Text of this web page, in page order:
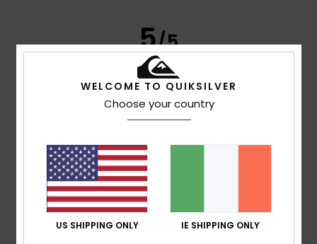
5/5
7. February 2026
Comfort: 5/5 Value for money : 4/5 Size : SmallMaterial
Color: 3/5
I recommend this product
5 /5
WELCOME TO QUIKSILVER
Choose your country
US SHIPPING ONLY IE SHIPPING ONLY